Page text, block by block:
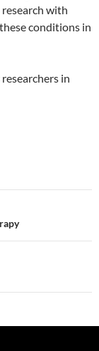
with
conditions in
in